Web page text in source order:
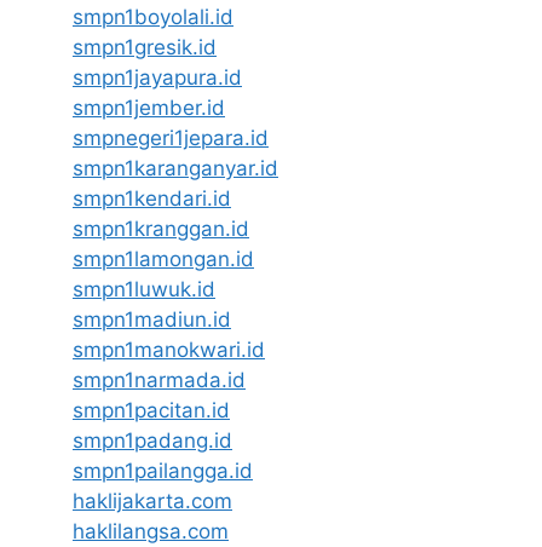
smpn1boyolali.id
smpn1gresik.id
smpn1jayapura.id
smpn1jember.id
smpnegeri1jepara.id
smpn1karanganyar.id
smpn1kendari.id
smpn1kranggan.id
smpn1lamongan.id
smpn1luwuk.id
smpn1madiun.id
smpn1manokwari.id
smpn1narmada.id
smpn1pacitan.id
smpn1padang.id
smpn1pailangga.id
haklijakarta.com
haklilangsa.com